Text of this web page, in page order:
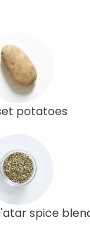
potatoes
spice